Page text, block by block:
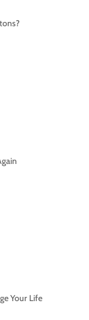
Your Life